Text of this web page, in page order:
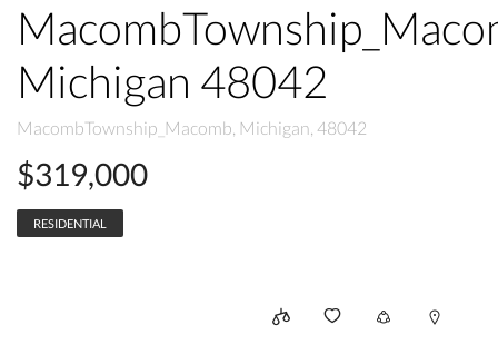
Michigan 48042
MacombTownship_Macomb, Michigan, 48042
$319,000
RESIDENTIAL